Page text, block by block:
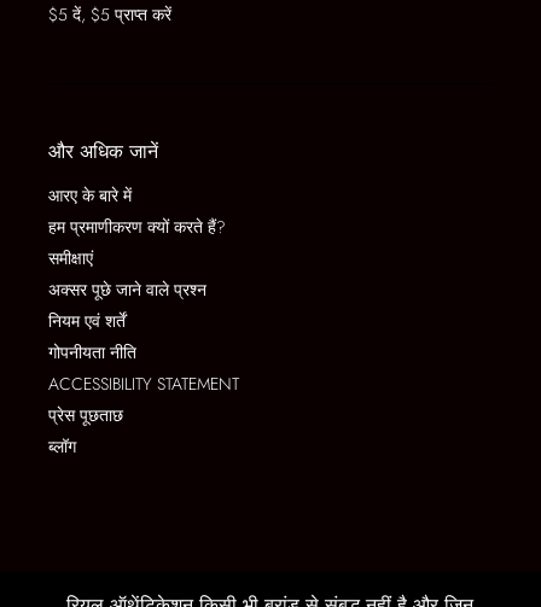
$5 दें, $5 प्राप्त करें
और अधिक जानें
आरए के बारे में
हम प्रमाणीकरण क्यों करते हैं?
समीक्षाएं
अक्सर पूछे जाने वाले प्रश्न
नियम एवं शर्तें
गोपनीयता नीति
ACCESSIBILITY STATEMENT
प्रेस पूछताछ
ब्लॉग